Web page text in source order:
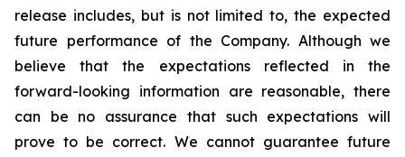
release includes, but is not limited to, the expected
future performance of the Company. Although we
believe that the expectations reflected in the
forward-looking information are reasonable, there
can be no assurance that such expectations will
prove to be correct. We cannot guarantee future